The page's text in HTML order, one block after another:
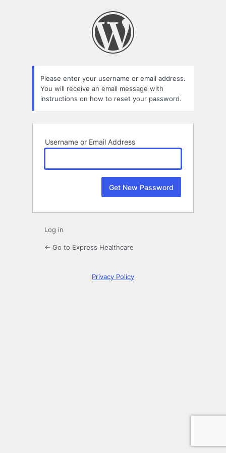
Please enter your username or email address.
You will receive an email message with
instructions on how to reset your password.
Username or Email Address
Log in
← Go to Express Healthcare
Privacy Policy